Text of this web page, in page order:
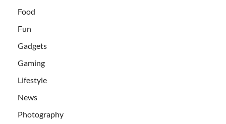
Food
Fun
Gadgets
Gaming
Lifestyle
News
Photography